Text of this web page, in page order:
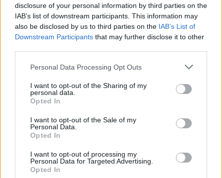
disclosure of your personal information by third parties on the
IAB’s list of downstream participants. This information may
also be disclosed by us to third parties on the IAB’s List of
Downstream Participants that may further disclose it to other
Personal Data Processing Opt Outs
I want to opt-out of the Sharing of my
personal data.
Opted In
I want to opt-out of the Sale of my
Personal Data.
Opted In
I want to opt-out of processing my
Personal Data for Targeted Advertising.
Opted In
HEALTH
9 of the most hydrating
8 restaurants in Glasgow
you need to know about